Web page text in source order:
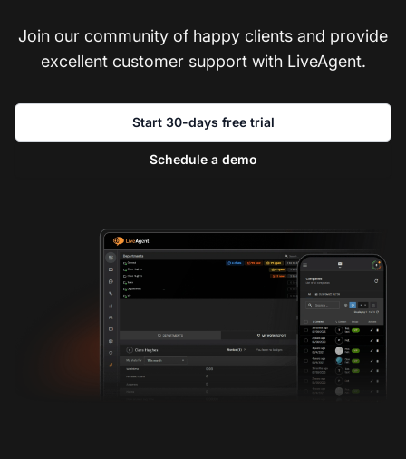
Join our community of happy clients and provide
excellent customer support with LiveAgent.
Start 30-days free trial
Schedule a demo